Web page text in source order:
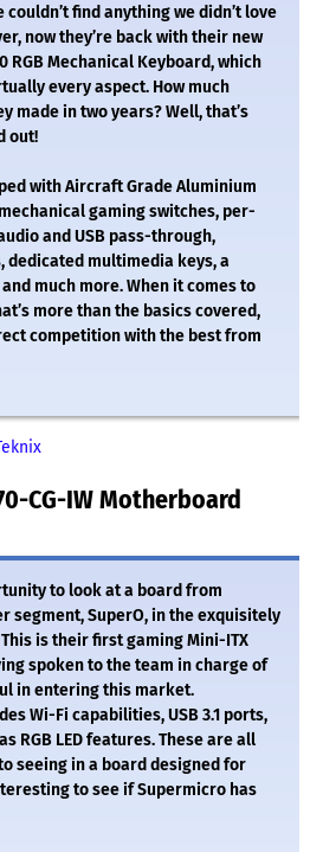
couldn’t find anything we didn’t love
now they’re back with their new
RGB Mechanical Keyboard, which
every aspect. How much
made in two years? Well, that’s
out!
with Aircraft Grade Aluminium
gaming switches, per-
and USB pass-through,
dedicated multimedia keys, a
much more. When it comes to
more than the basics covered,
competition with the best from
CG-IW Motherboard
to look at a board from
segment, SuperO, in the exquisitely
This is their first gaming Mini-ITX
spoken to the team in charge of
in entering this market.
Wi-Fi capabilities, USB 3.1 ports,
RGB LED features. These are all
seeing in a board designed for
to see if Supermicro has